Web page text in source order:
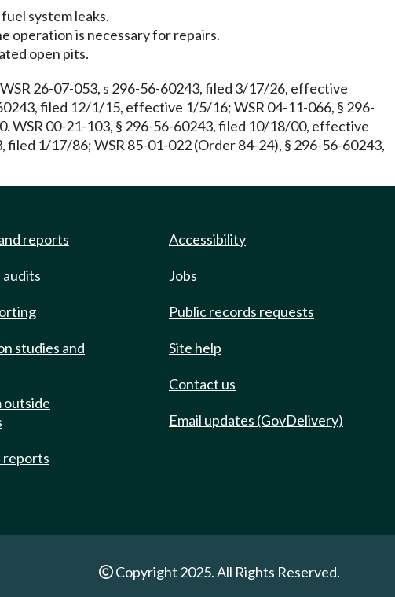
system leaks.
operation is necessary for repairs.
open pits.
WSR 26-07-053, s 296-56-60243, filed 3/17/26, effective
filed 12/1/15, effective 1/5/16; WSR 04-11-066, § 296-
WSR 00-21-103, § 296-56-60243, filed 10/18/00, effective
filed 1/17/86; WSR 85-01-022 (Order 84-24), § 296-56-60243,
reports
studies and
outside
reports
Accessibility
Jobs
Public records requests
Site help
Contact us
Email updates (GovDelivery)
Copyright 2025. All Rights Reserved.